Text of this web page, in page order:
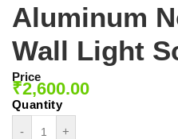
Aluminum
Wall Light
Price
₹2,600.00
- +